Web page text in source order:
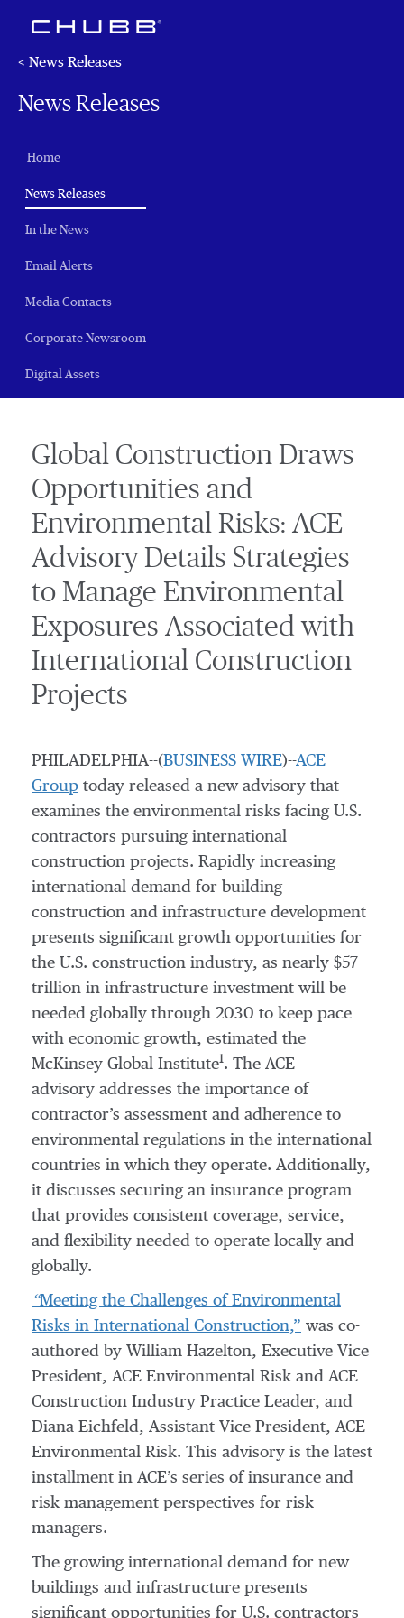
< News Releases
News Releases
Home
News Releases(current)
In the News
Email Alerts
Media Contacts
Corporate Newsroom
Digital Assets
Global Construction Draws
Opportunities and
Environmental Risks: ACE
Advisory Details Strategies
to Manage Environmental
Exposures Associated with
International Construction
Projects
PHILADELPHIA--(BUSINESS WIRE)--ACE
Group today released a new advisory that
examines the environmental risks facing U.S.
contractors pursuing international
construction projects. Rapidly increasing
international demand for building
construction and infrastructure development
presents significant growth opportunities for
the U.S. construction industry, as nearly $57
trillion in infrastructure investment will be
needed globally through 2030 to keep pace
with economic growth, estimated the
McKinsey Global Institute1. The ACE
advisory addresses the importance of
contractor’s assessment and adherence to
environmental regulations in the international
countries in which they operate. Additionally,
it discusses securing an insurance program
that provides consistent coverage, service,
and flexibility needed to operate locally and
globally.
“Meeting the Challenges of Environmental
Risks in International Construction,” was co-
authored by William Hazelton, Executive Vice
President, ACE Environmental Risk and ACE
Construction Industry Practice Leader, and
Diana Eichfeld, Assistant Vice President, ACE
Environmental Risk. This advisory is the latest
installment in ACE’s series of insurance and
risk management perspectives for risk
managers.
The growing international demand for new
buildings and infrastructure presents
significant opportunities for U.S. contractors